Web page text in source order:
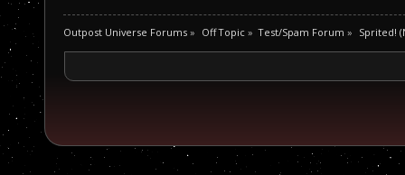
Outpost Universe Forums » Off Topic» Test/Spam Forum » Sprited!